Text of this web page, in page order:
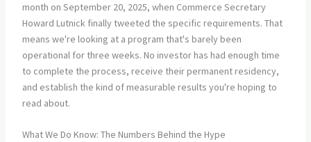
month on September 20, 2025, when Commerce Secretary
Howard Lutnick finally tweeted the specific requirements. That
means we're looking at a program that's barely been
operational for three weeks. No investor has had enough time
to complete the process, receive their permanent residency,
and establish the kind of measurable results you're hoping to
read about.
What We Do Know: The Numbers Behind the Hype